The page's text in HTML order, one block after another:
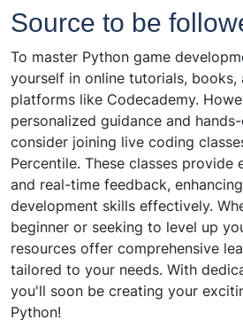
Source to be
To master Python game
yourself in online tutorials, books,
platforms like Codecademy.
personalized guidance and
consider joining live coding
Percentile. These classes
and real-time feedback,
development skills effectively.
beginner or seeking to level up
resources offer comprehensive
tailored to your needs. With
you'll soon be creating your
Python!